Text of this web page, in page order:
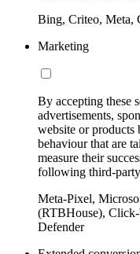
Bing, Criteo, Meta,
Marketing
By accepting these
advertisements,
website or products
behaviour that are
measure their
following third-
Meta-Pixel,
(RTBHouse), Click-
Defender